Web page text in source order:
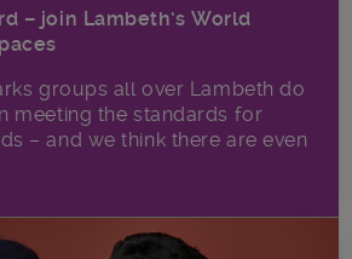
– join Lambeth’s World
groups all over Lambeth do
meeting the standards for
– and we think there are even